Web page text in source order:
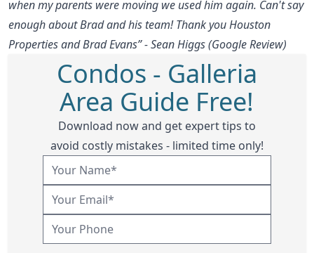
when my parents were moving we used him again. Can't say
enough about Brad and his team! Thank you Houston
Properties and Brad Evans” - Sean Higgs (Google Review)
Condos - Galleria
Area Guide Free!
Download now and get expert tips to
avoid costly mistakes - limited time only!